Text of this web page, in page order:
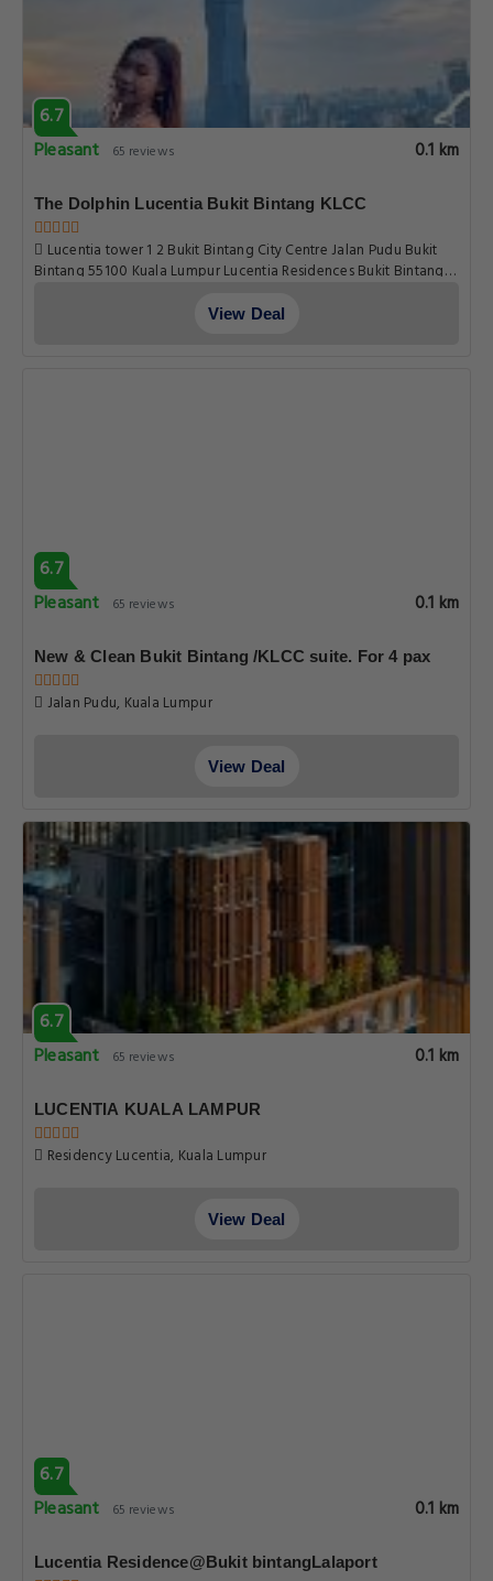
6.7
Pleasant
65 reviews 0.1 km
The Dolphin Lucentia Bukit Bintang KLCC
Lucentia tower 1 2 Bukit Bintang City Centre Jalan Pudu Bukit
Bintang 55100 Kuala Lumpur Lucentia Residences Bukit Bintang
View Deal
6.7
Pleasant
65 reviews 0.1 km
New & Clean Bukit Bintang /KLCC suite. For 4 pax
Jalan Pudu, Kuala Lumpur
View Deal
6.7
Pleasant
65 reviews 0.1 km
LUCENTIA KUALA LAMPUR
Residency Lucentia, Kuala Lumpur
View Deal
6.7
Pleasant
65 reviews 0.1 km
Lucentia Residence@Bukit bintangLalaport